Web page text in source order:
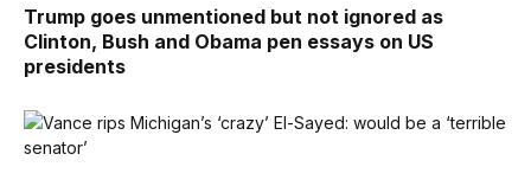
Trump goes unmentioned but not ignored as
Clinton, Bush and Obama pen essays on US
presidents